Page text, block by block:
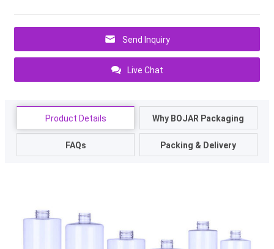
Send Inquiry
Live Chat
Product Details Why BOJAR Packaging
FAQs Packing & Delivery